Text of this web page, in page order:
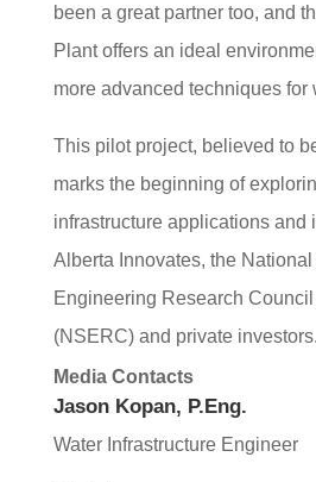
been a great partner too, and
Plant offers an ideal
more advanced techniques for
This pilot project, believed to
marks the beginning of ex
infrastructure applications and
Alberta Innovates, the National
Engineering Research
(N SERC) and private investors.
Media Contacts
Jason Kopan, P.Eng.
Water Infrastructure Engineer